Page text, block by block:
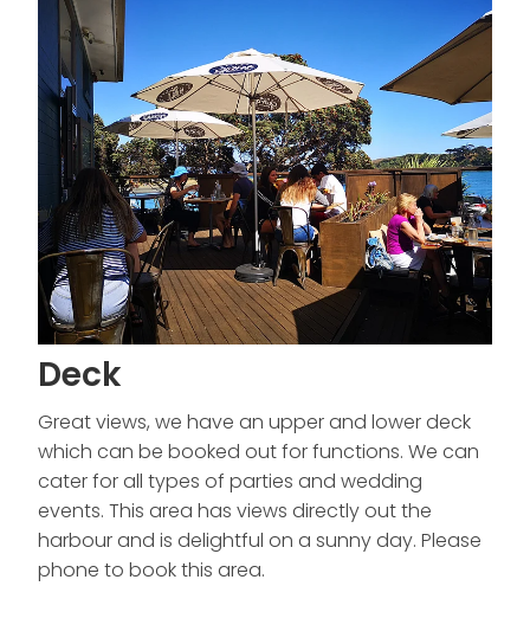
Deck
Great views, we have an upper and lower deck
which can be booked out for functions. We can
cater for all types of parties and wedding
events. This area has views directly out the
harbour and is delightful on a sunny day. Please
phone to book this area.